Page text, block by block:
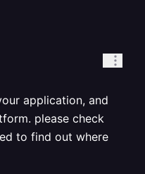
application, and
please check
to find out where